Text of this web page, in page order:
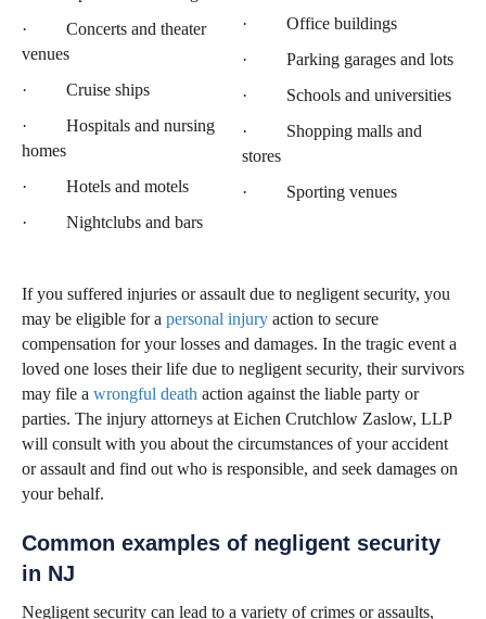
· Concerts and theater
venues
· Cruise ships
· Hospitals and nursing
homes
· Hotels and motels
· Nightclubs and bars
· Office buildings
· Parking garages and lots
· Schools and universities
· Shopping malls and
stores
· Sporting venues
If you suffered injuries or assault due to negligent security, you
may be eligible for a personal injury action to secure
compensation for your losses and damages. In the tragic event a
loved one loses their life due to negligent security, their survivors
may file a wrongful death action against the liable party or
parties. The injury attorneys at Eichen Crutchlow Zaslow, LLP
will consult with you about the circumstances of your accident
or assault and find out who is responsible, and seek damages on
your behalf.
Common examples of negligent security
in NJ
Negligent security can lead to a variety of crimes or assaults,